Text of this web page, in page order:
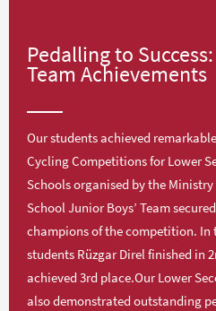
Pedalling to
Team Achievements
Our students achieved
Cycling Competitions for Lower
Schools organised by the
School Junior Boys’ Team
champions of the competition.
students Rüzgar Direl finished in
achieved 3rd place.Our Lower
also demonstrated outstanding